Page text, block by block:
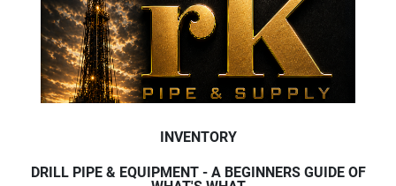
INVENTORY
DRILL PIPE & EQUIPMENT - A BEGINNERS GUIDE OF